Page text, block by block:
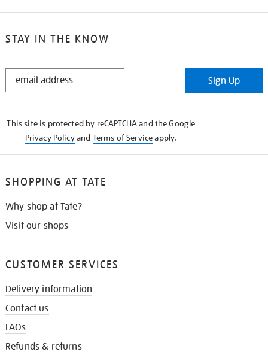
STAY IN THE KNOW
STAY
Sign Up
This site is protected by reCAPTCHA and the Google
Privacy Policyand Terms of Serviceapply.
SHOPPING AT TATE
Why shop at Tate?
Visit our shops
CUSTOMER SERVICES
Delivery information
Contact us
FAQs
Refunds & returns